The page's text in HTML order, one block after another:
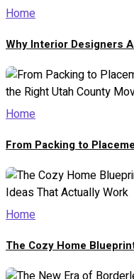
Home
Why Interior Designers
Home
From Packing to
Home
The Cozy Home